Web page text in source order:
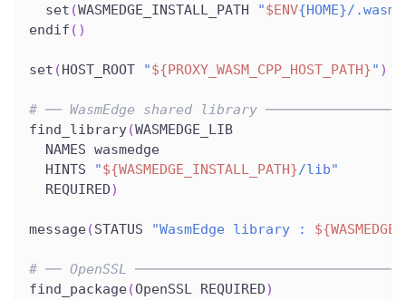
  set
(WASMEDGE_INSTALL_PATH "$ENV{HOME}/
endif ( )
set ( HOST_ROOT "${PROXY_WASM_CPP_HOST_PATH}" )
# ── WasmEdge shared library
find_library(WASMEDGE_LIB
  NAMES wasmedge
  HINTS
"${WASMEDGE_INSTALL_PATH}/lib"
  REQUIRED
)
message(STATUS "WasmEdge library :
# ── OpenSSL
find_package(OpenSSL REQUIRED)